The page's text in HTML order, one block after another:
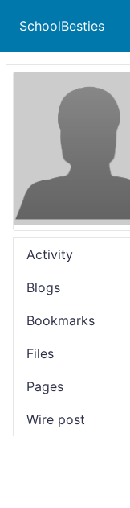
SchoolBesties
Activity
Blogs
Bookmarks
Files
Pages
Wire post